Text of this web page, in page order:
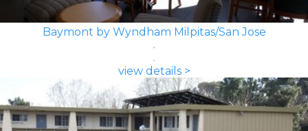
Baymont by Wyndham Milpitas/San Jose
view details >